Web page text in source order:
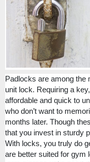
Padlocks are among the
unit lock. Requiring a
affordable and quick to
who don’t want to
months later. Though
that you invest in sturdy
With locks, you truly do
are better suited for gym